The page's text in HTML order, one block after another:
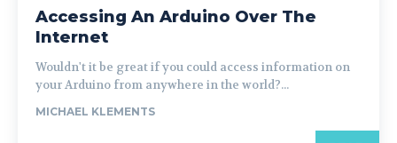
Accessing An Arduino Over The
Internet
Wouldn't it be great if you could access information on
your Arduino from anywhere in the world?...
MICHAEL KLEMENTS